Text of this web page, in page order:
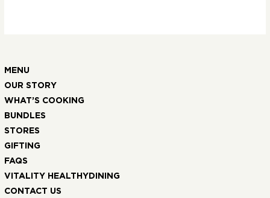
MENU
OUR STORY
WHAT’S COOKING
BUNDLES
STORES
GIFTING
FAQS
VITALITY HEALTHYDINING
CONTACT US